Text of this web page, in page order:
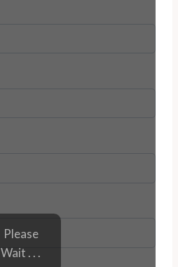
Please
Wait . . .